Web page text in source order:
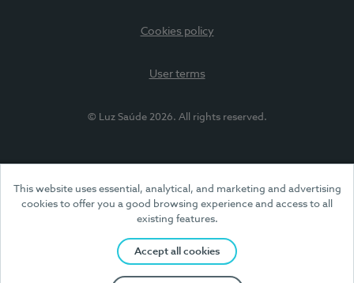
This website uses essential, analytical, and marketing and advertising
cookies to offer you a good browsing experience and access to all
existing features.
Accept all cookies
Cookies policy
User terms
© Luz Saúde 2026. All rights reserved.